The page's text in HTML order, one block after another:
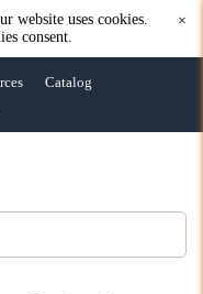
website uses cookies.
consent.
×
Catalog